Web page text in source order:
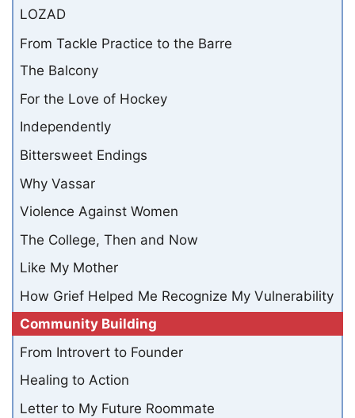
LOZAD
From Tackle Practice to the Barre
The Balcony
For the Love of Hockey
Independently
Bittersweet Endings
Why Vassar
Violence Against Women
The College, Then and Now
Like My Mother
How Grief Helped Me Recognize My Vulnerability
Community Building
From Introvert to Founder
Healing to Action
Letter to My Future Roommate